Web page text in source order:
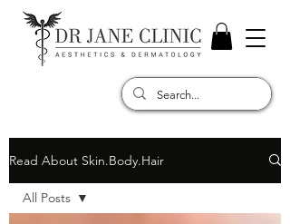
Read About Skin.Body.Hair
All Posts